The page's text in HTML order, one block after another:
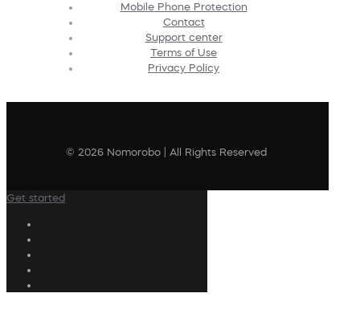
Mobile Phone Protection
Contact
Support center
Terms of Use
Privacy Policy
© 2026 Nomorobo | All Rights Reserved
Get started